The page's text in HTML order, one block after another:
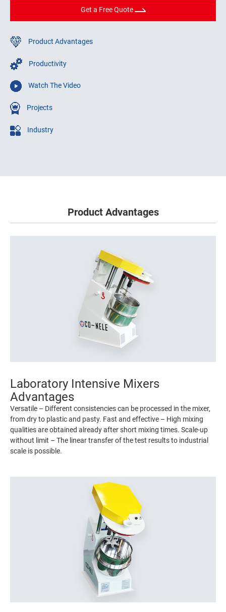
Get a Free Quote
Product Advantages
Productivity
Watch The Video
Projects
Industry
Product Advantages
Laboratory Intensive Mixers
Advantages
Versatile – Different consistencies can be processed in the mixer,
from dry to plastic and pasty. Fast and effective – High mixing
qualities are obtained already after short mixing times. Scale-up
without limit – The linear transfer of the test results to industrial
scale is possible.